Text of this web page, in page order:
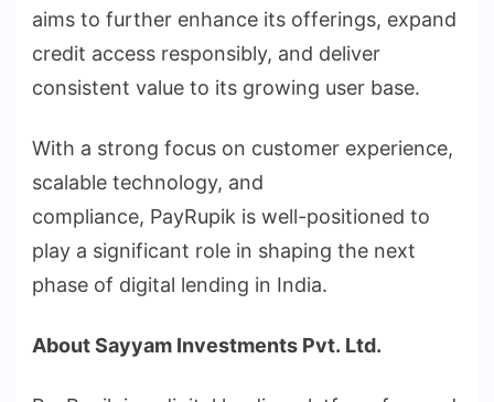
aims to further enhance its offerings, expand
credit access responsibly, and deliver
consistent value to its growing user base.
With a strong focus on customer experience,
scalable technology, and
compliance, PayRupik is well-positioned to
play a significant role in shaping the next
phase of digital lending in India.
AboutSayyam Investments Pvt. Ltd.